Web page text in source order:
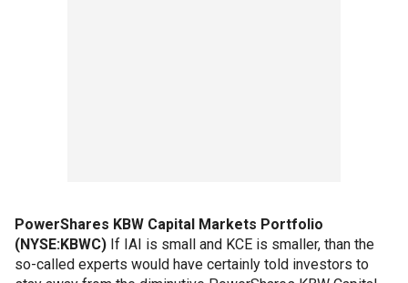
PowerShares KBW Capital Markets Portfolio
(NYSE:KBWC) If IAI is small and KCE is smaller, than the
so-called experts would have certainly told investors to